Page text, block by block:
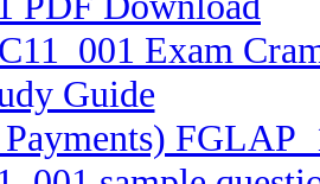
Exam
Guide